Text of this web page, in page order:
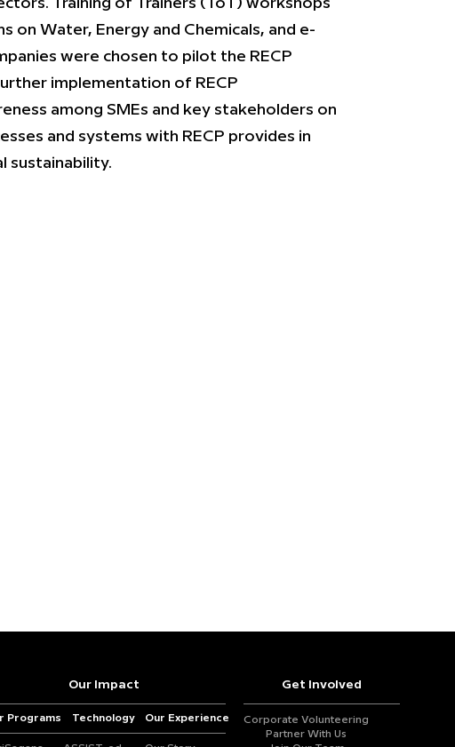
Training of Trainers (ToT) workshops
on Water, Energy and Chemicals, and e-
were chosen to pilot the RECP
implementation of RECP
among SMEs and key stakeholders on
and systems with RECP provides in
sustainability.
Our Impact
Programs Technology Our Experience
Get Involved
Corporate Volunteering
Partner With Us